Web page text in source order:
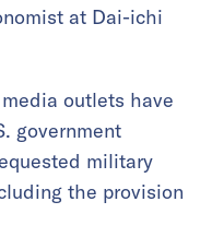
at Dai-ichi
outlets have
government
military
the provision